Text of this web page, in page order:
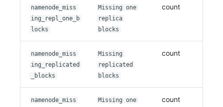
namenode_miss
ing_repl_one_b
locks
Missing one
replica
blocks
count
namenode_miss
ing_replicated
_blocks
Missing
replicated
blocks
count
namenode_miss
Missing one
count